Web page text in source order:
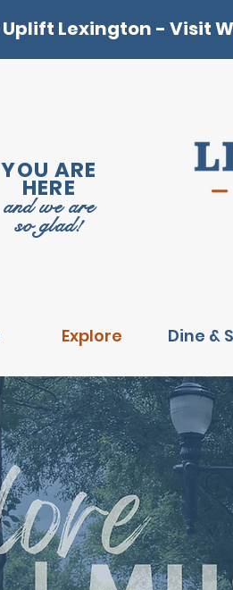
Uplift Lexington - Visit
YOU ARE
HERE
and we are
so glad!
Explore Dine &